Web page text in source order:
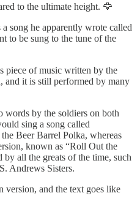
to the ultimate height. 🦅
song he apparently wrote called
to be sung to the tune of the
piece of music written by the
and it is still performed by many
by the soldiers on both
sing a song called
Beer Barrel Polka, whereas
known as “Roll Out the
all the greats of the time, such
Andrews Sisters.
and the text goes like